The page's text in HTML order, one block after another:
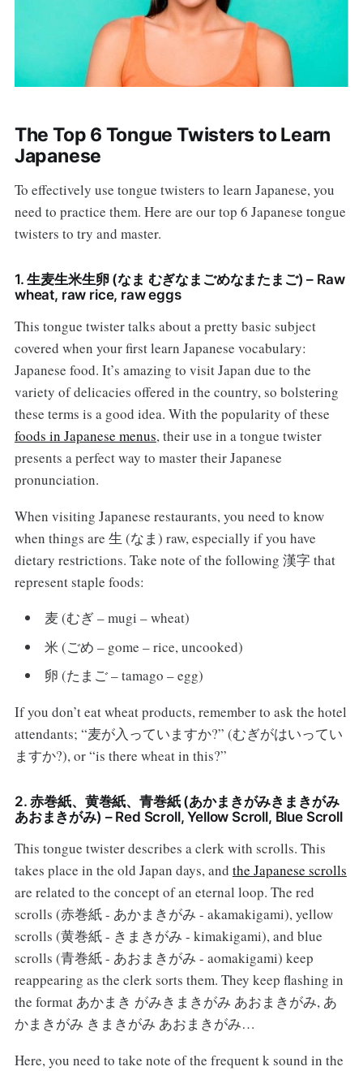
The Top 6 Tongue Twisters to Learn
Japanese
To effectively use tongue twisters to learn Japanese, you
need to practice them. Here are our top 6 Japanese tongue
twisters to try and master.
1. 生麦生米生卵 (なま むぎなまごめなまたまご) – Raw
wheat, raw rice, raw eggs
This tongue twister talks about a pretty basic subject
covered when your first learn Japanese vocabulary:
Japanese food. It’s amazing to visit Japan due to the
variety of delicacies offered in the country, so bolstering
these terms is a good idea. With the popularity of these
foods in Japanese menus, their use in a tongue twister
presents a perfect way to master their Japanese
pronunciation.
When visiting Japanese restaurants, you need to know
when things are 生 (なま) raw, especially if you have
dietary restrictions. Take note of the following 漢字 that
represent staple foods:
麦 (むぎ – mugi – wheat)
米 (ごめ – gome – rice, uncooked)
卵 (たまご – tamago – egg)
If you don’t eat wheat products, remember to ask the hotel
attendants; “麦が入っていますか?” (むぎがはいってい
ますか?), or “is there wheat in this?”
2. 赤巻紙、黄巻紙、青巻紙 (あかまきがみきまきがみ
あおまきがみ) – Red Scroll, Yellow Scroll, Blue Scroll
This tongue twister describes a clerk with scrolls. This
takes place in the old Japan days, and the Japanese scrolls
are related to the concept of an eternal loop. The red
scrolls (赤巻紙 - あかまきがみ - akamakigami), yellow
scrolls (黄巻紙 - きまきがみ - kimakigami), and blue
scrolls (青巻紙 - あおまきがみ - aomakigami) keep
reappearing as the clerk sorts them. They keep flashing in
the format あかまき がみきまきがみ あおまきがみ, あ
かまきがみ きまきがみ あおまきがみ…
Here, you need to take note of the frequent k sound in the